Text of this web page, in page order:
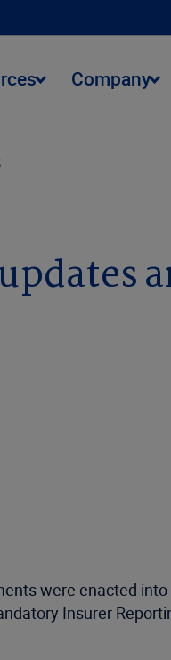
Company
were enacted
Insurer